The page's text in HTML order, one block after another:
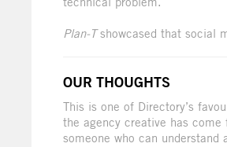
Plan-Tshowcased that social
OUR THOUGHTS
This is one of Directory’s
the agency creative has
someone who can